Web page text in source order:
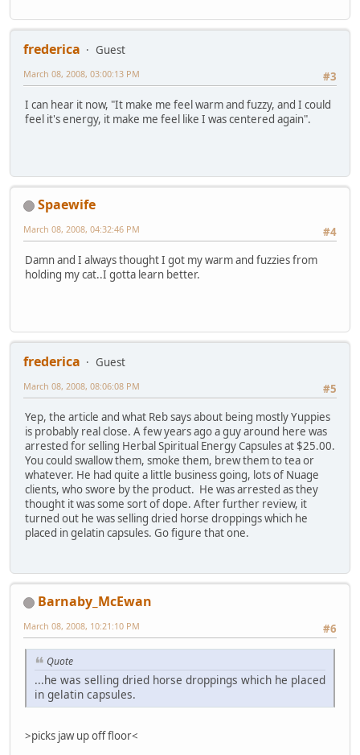
frederica
Guest
#3
March 08, 2008, 03:00:13 PM
I can hear it now, "It make me feel warm and fuzzy, and I could
feel it's energy, it make me feel like I was centered again".
Spaewife
#4
March 08, 2008, 04:32:46 PM
Damn and I always thought I got my warm and fuzzies from
holding my cat..I gotta learn better.
frederica
Guest
#5
March 08, 2008, 08:06:08 PM
Yep, the article and what Reb says about being mostly Yuppies
is probably real close. A few years ago a guy around here was
arrested for selling Herbal Spiritual Energy Capsules at $25.00.
You could swallow them, smoke them, brew them to tea or
whatever. He had quite a little business going, lots of Nuage
clients, who swore by the product. He was arrested as they
thought it was some sort of dope. After further review, it
turned out he was selling dried horse droppings which he
placed in gelatin capsules. Go figure that one.
Barnaby_McEwan
#6
March 08, 2008, 10:21:10 PM
Quote
...he was selling dried horse droppings which he placed
in gelatin capsules.
>picks jaw up off floor<